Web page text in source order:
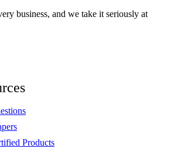
business, and we take it seriously at
Products